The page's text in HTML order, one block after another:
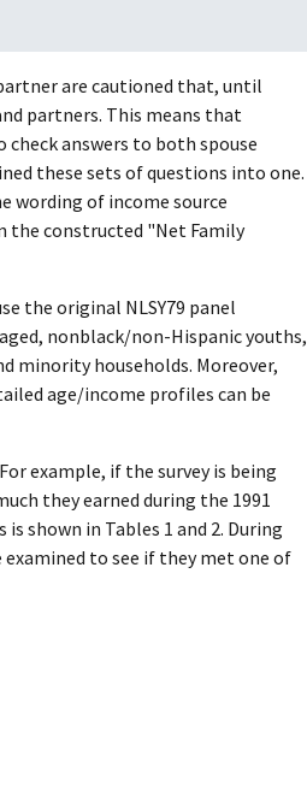
are cautioned that, until
partners. This means that
answers to both spouse
these sets of questions into one.
wording of income source
the constructed "Net Family
the original NLSY79 panel
nonblack/non-Hispanic youths,
minority households. Moreover,
age/income profiles can be
example, if the survey is being
they earned during the 1991
shown in Tables 1 and 2. During
examined to see if they met one of